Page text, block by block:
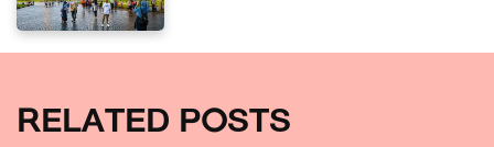
RELATED POSTS